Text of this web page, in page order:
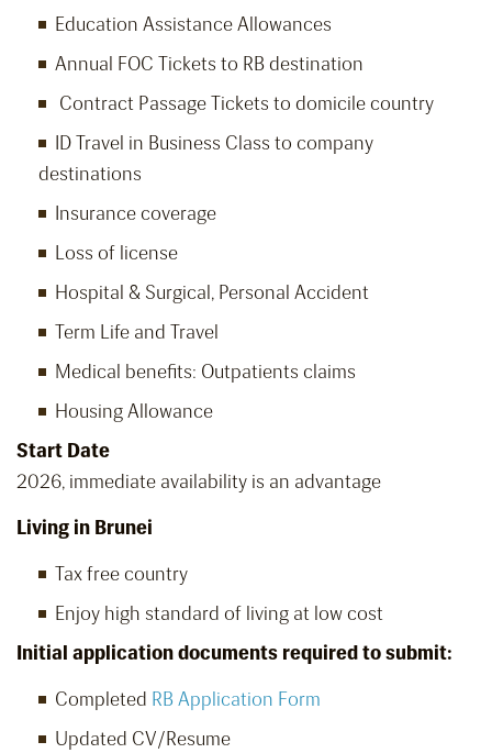
Education Assistance Allowances
Annual FOC Tickets to RB destination
Contract Passage Tickets to domicile country
ID Travel in Business Class to company
destinations
Insurance coverage
Loss of license
Hospital & Surgical, Personal Accident
Term Life and Travel
Medical benefits: Outpatients claims
Housing Allowance
Start Date
2026, immediate availability is an advantage
Living in Brunei
Tax free country
Enjoy high standard of living at low cost
Initial application documents required to submit:
Completed RB Application Form
Updated CV/Resume